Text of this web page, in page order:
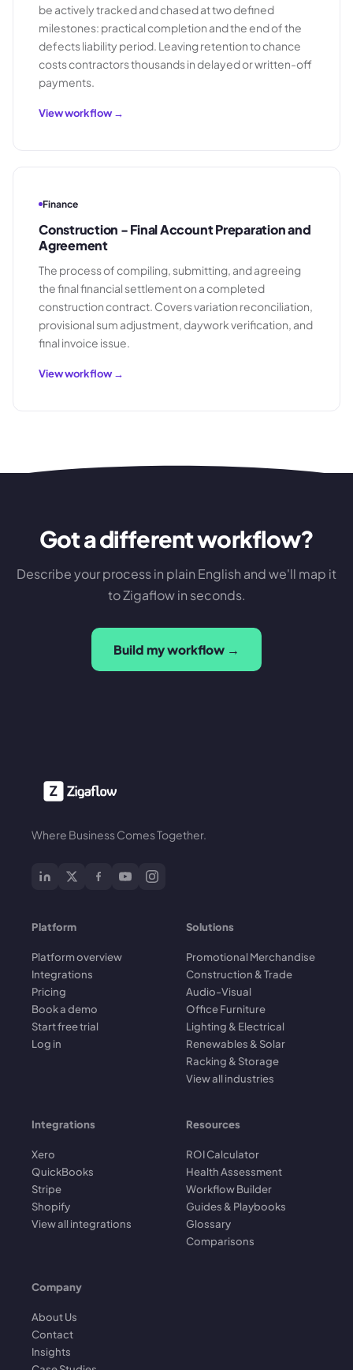
be actively tracked and chased at two defined
milestones: practical completion and the end of the
defects liability period. Leaving retention to chance
costs contractors thousands in delayed or written-off
payments.
View workflow →
Finance
Construction - Final Account Preparation and
Agreement
The process of compiling, submitting, and agreeing
the final financial settlement on a completed
construction contract. Covers variation reconciliation,
provisional sum adjustment, daywork verification, and
final invoice issue.
View workflow →
Got a different workflow?
Describe your process in plain English and we'll map it
to Zigaflow in seconds.
Build my workflow →
Where Business Comes Together.
Platform
Platform overview
Integrations
Pricing
Book a demo
Start free trial
Log in
Solutions
Promotional Merchandise
Construction & Trade
Audio-Visual
Office Furniture
Lighting & Electrical
Renewables & Solar
Racking & Storage
View all industries
Integrations
Xero
QuickBooks
Stripe
Shopify
View all integrations
Resources
ROI Calculator
Health Assessment
Workflow Builder
Guides & Playbooks
Glossary
Comparisons
Company
About Us
Contact
Insights